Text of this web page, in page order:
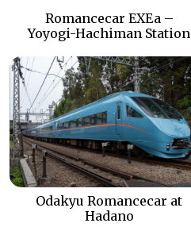
Romancecar EXEa –
Yoyogi-Hachiman Station
Odakyu Romancecar at
Hadano